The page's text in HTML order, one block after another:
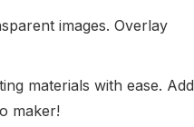
images. Overlay
materials with ease. Add
maker!